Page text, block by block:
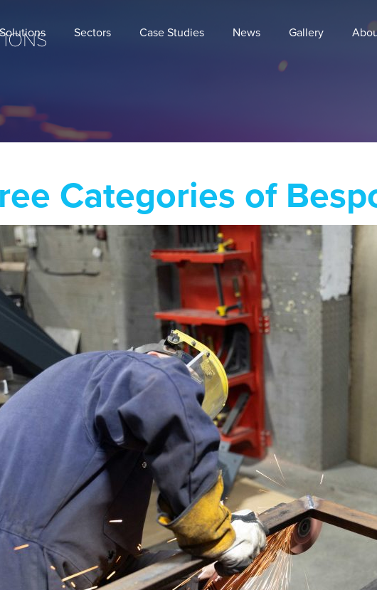
Solutions Sectors Case Studies News Gallery
Categories of